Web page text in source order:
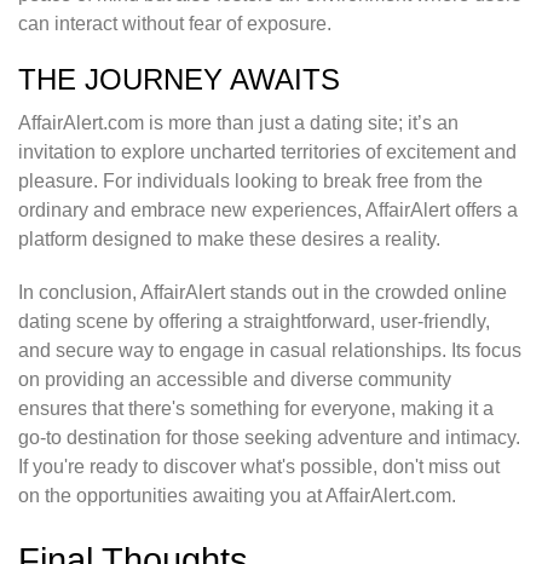
can interact without fear of exposure.
THE JOURNEY AWAITS
AffairAlert.com is more than just a dating site; it’s an
invitation to explore uncharted territories of excitement and
pleasure. For individuals looking to break free from the
ordinary and embrace new experiences, AffairAlert offers a
platform designed to make these desires a reality.
In conclusion, AffairAlert stands out in the crowded online
dating scene by offering a straightforward, user-friendly,
and secure way to engage in casual relationships. Its focus
on providing an accessible and diverse community
ensures that there's something for everyone, making it a
go-to destination for those seeking adventure and intimacy.
If you're ready to discover what's possible, don't miss out
on the opportunities awaiting you at AffairAlert.com.